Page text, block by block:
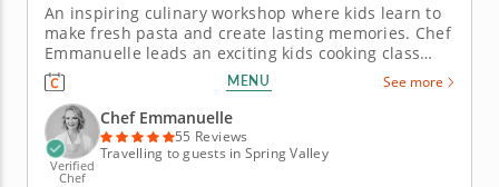
An inspiring culinary workshop where kids learn to
make fresh pasta and create lasting memories. Chef
Emmanuelle leads an exciting kids cooking class
that blends culinary learning with creative fun. Each
child will mix dough, roll it out and shape it into
noodles like farfalle or tagliatelle while exploring
the magic...
MENU See more
Verified
Chef
Chef Emmanuelle
55 Reviews
Travelling to guests in Spring Valley